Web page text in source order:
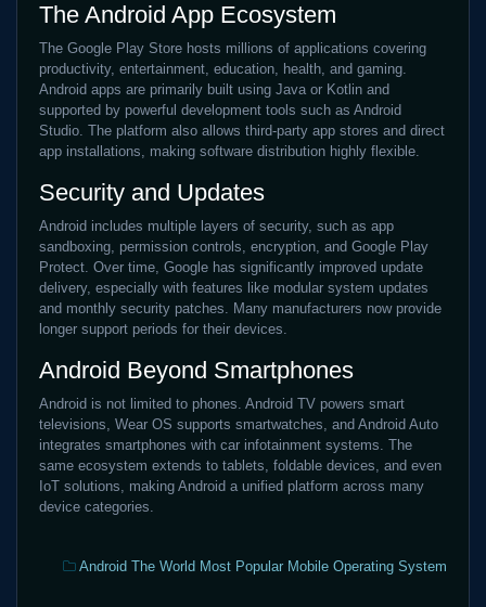
The Android App Ecosystem
The Google Play Store hosts millions of applications covering
productivity, entertainment, education, health, and gaming.
Android apps are primarily built using Java or Kotlin and
supported by powerful development tools such as Android
Studio. The platform also allows third-party app stores and direct
app installations, making software distribution highly flexible.
Security and Updates
Android includes multiple layers of security, such as app
sandboxing, permission controls, encryption, and Google Play
Protect. Over time, Google has significantly improved update
delivery, especially with features like modular system updates
and monthly security patches. Many manufacturers now provide
longer support periods for their devices.
Android Beyond Smartphones
Android is not limited to phones. Android TV powers smart
televisions, Wear OS supports smartwatches, and Android Auto
integrates smartphones with car infotainment systems. The
same ecosystem extends to tablets, foldable devices, and even
IoT solutions, making Android a unified platform across many
device categories.
Categories:
Android The World Most Popular Mobile Operating System